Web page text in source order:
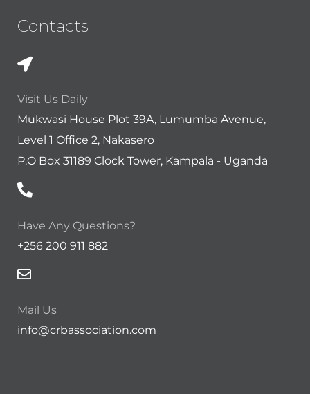
Contacts
Visit Us Daily
Mukwasi House Plot 39A, Lumumba Avenue,
Level 1 Office 2, Nakasero
P.O Box 31189 Clock Tower, Kampala - Uganda
Have Any Questions?
+256 200 911 882
Mail Us
info@crbassociation.com